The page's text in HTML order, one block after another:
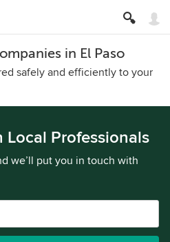
in El Paso
safely and efficiently to your
Professionals
we’ll put you in touch with